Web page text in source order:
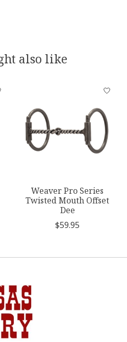
also like
Weaver Pro Series
Twisted Mouth Offset
Dee
$59.95